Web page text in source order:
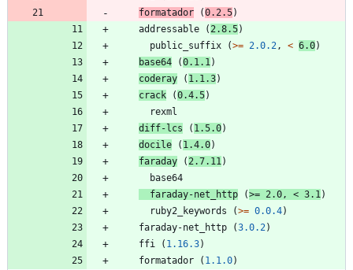
formatador
(0.2.5)
addressable
( 2.8.5)
public_suffix
(>= 2.0.2 , < 6.0)
base64
(0.1.1 )
coderay
( 1.1.3)
crack
(0.4.5)
rexml
diff-lcs
( 1.5.0)
docile
( 1.4.0)
faraday
( 2.7.11 )
base64
faraday-net_http
(>= 2.0 , < 3.1 )
ruby2_keywords
(>= 0.0.4)
faraday-net_http
(3.0.2 )
ffi
( 1.16.3)
formatador
( 1.1.0)